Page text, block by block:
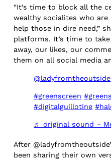
“It’s time to block all the
wealthy socialites who
help those in dire need,”
platforms. It’s time to
away, our likes, our
them on all social media
@ladyfromtheoutside
#greenscreen
#digitalguillotine
♬ original sound –
After
been sharing their own